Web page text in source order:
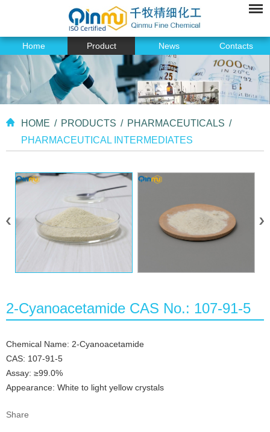
Home Product News Contacts
HOME / PRODUCTS / PHARMACEUTICALS /
PHARMACEUTICAL INTERMEDIATES
2-Cyanoacetamide CAS No.: 107-91-5
Chemical Name: 2-Cyanoacetamide
CAS: 107-91-5
Assay: ≥99.0%
Appearance: White to light yellow crystals
Share